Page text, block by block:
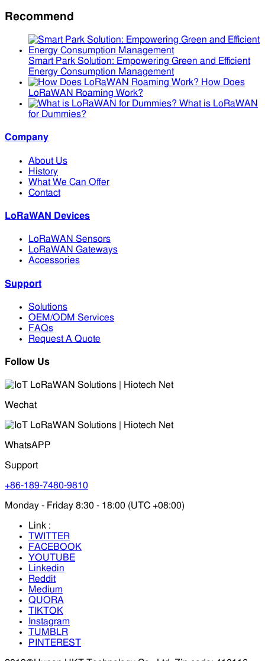
Recommend
Smart Park Solution: Empowering Green and Efficient
Energy Consumption Management
How Does
LoRaWAN Roaming Work?
What is LoRaWAN
for Dummies?
Company
About Us
History
What We Can Offer
Contact
LoRaWAN Devices
LoRaWAN Sensors
LoRaWAN Gateways
Accessories
Support
Solutions
OEM/ODM Services
FAQs
Request A Quote
Follow Us
Wechat
WhatsAPP
Support
+86-189-7480-9810
Monday - Friday 8:30 - 18:00 (UTC +08:00)
Link :
TWITTER
FACEBOOK
YOUTUBE
Linkedin
Reddit
Medium
QUORA
TIKTOK
Instagram
TUMBLR
PINTEREST